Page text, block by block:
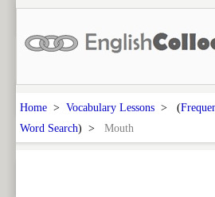
Home > Vocabulary Lessons > (
Word Search) > Mouth